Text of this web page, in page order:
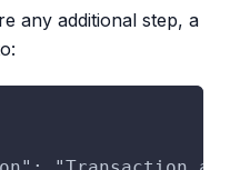
any additional step, a